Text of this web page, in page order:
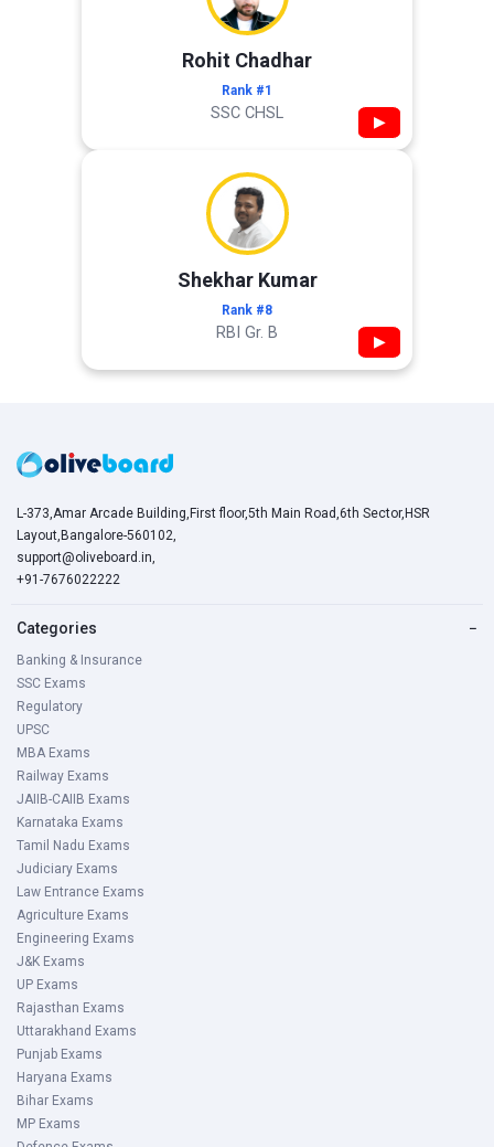
Rohit Chadhar
Rank #1
SSC CHSL ▶
Shekhar Kumar
Rank #8
RBI Gr. B ▶
L-373,Amar Arcade Building,First floor,5th Main Road,6th Sector,HSR
Layout,Bangalore-560102,
support@oliveboard.in,
+91-7676022222
Categories −
Banking & Insurance
SSC Exams
Regulatory
UPSC
MBA Exams
Railway Exams
JAIIB-CAIIB Exams
Karnataka Exams
Tamil Nadu Exams
Judiciary Exams
Law Entrance Exams
Agriculture Exams
Engineering Exams
J&K Exams
UP Exams
Rajasthan Exams
Uttarakhand Exams
Punjab Exams
Haryana Exams
Bihar Exams
MP Exams